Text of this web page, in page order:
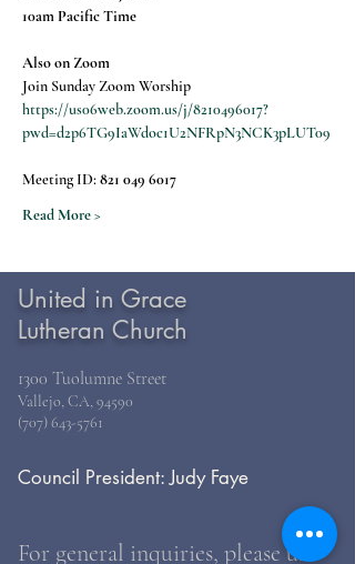
10am Pacific Time
Also on Zoom
Join Sunday Zoom Worship
https://us06web.zoom.us/j/8210496017?
pwd=d2p6TG9IaWdoc1U2NFRpN3NCK3pLUT09
Meeting ID: 821 049 6017
Read More >
United in Grace
Lutheran Church
1300 Tuolumne Street
Vallejo, CA, 94590
(707) 643-5761
Council President: Judy Faye
For general inquiries, please use